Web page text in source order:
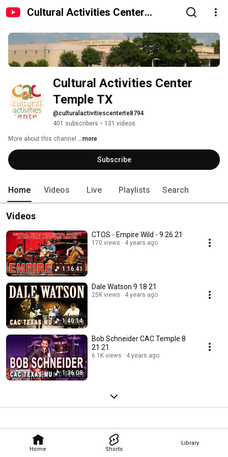
Cultural Activities Center
Home Shorts
Library
Cultural Activities Center
Temple TX
@culturalactivitiescenterte8794
401 subscribers • 131 videos
More about this channel ...more
Subscribe
Home Videos Live Playlists Search
Videos
1:16:41
CTOS - Empire Wild - 9.26.21
170 views 4 years ago
1:40:14
Dale Watson 9 18 21
25K views 4 years ago
1:36:08
Bob Schneider CAC Temple 8
21 21
6.1K views 4 years ago